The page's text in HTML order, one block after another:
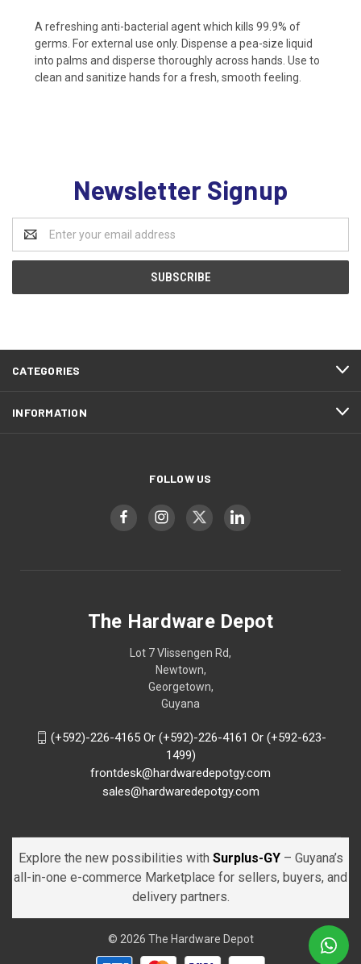
A refreshing anti-bacterial agent which kills 99.9% of
germs. For external use only. Dispense a pea-size liquid
into palms and disperse thoroughly across hands. Use to
clean and sanitize hands for a fresh, smooth feeling.
Newsletter Signup
Address
CATEGORIES
INFORMATION
FOLLOW US
The Hardware Depot
Lot 7 Vlissengen Rd,
Newtown,
Georgetown,
Guyana
(+592)-226-4165 Or (+592)-226-4161 Or (+592-623-
1499)
frontdesk@hardwaredepotgy.com
sales@hardwaredepotgy.com
Explore the new possibilities with Surplus-GY – Guyana’s
all-in-one e-commerce Marketplace for sellers, buyers, and
delivery partners.
© 2026 The Hardware Depot